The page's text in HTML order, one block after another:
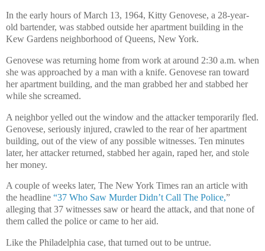
In the early hours of March 13, 1964, Kitty Genovese, a 28-year-
old bartender, was stabbed outside her apartment building in the
Kew Gardens neighborhood of Queens, New York.
Genovese was returning home from work at around 2:30 a.m. when
she was approached by a man with a knife. Genovese ran toward
her apartment building, and the man grabbed her and stabbed her
while she screamed.
A neighbor yelled out the window and the attacker temporarily fled.
Genovese, seriously injured, crawled to the rear of her apartment
building, out of the view of any possible witnesses. Ten minutes
later, her attacker returned, stabbed her again, raped her, and stole
her money.
A couple of weeks later, The New York Times ran an article with
the headline “37 Who Saw Murder Didn’t Call The Police,”
alleging that 37 witnesses saw or heard the attack, and that none of
them called the police or came to her aid.
Like the Philadelphia case, that turned out to be untrue.